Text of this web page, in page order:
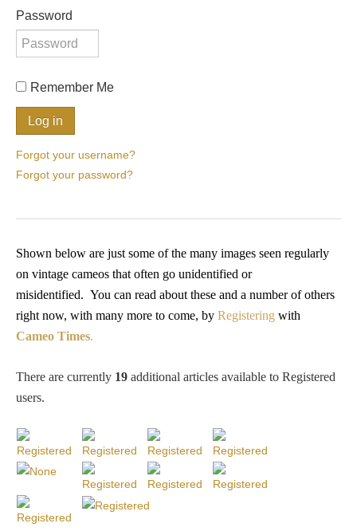
PROFILES
Anchor of Hope
Day and Night
Doves, Pliny's
and Others
Password
Remember Me
Forgot your username?
Forgot your password?
Shown below are just some of the many images seen regularly
on vintage cameos that often go unidentified or
misidentified. You can read about these and a number of others
right now, with many more to come, by Registering with
Cameo Times.
There are currently 19 additional articles available to Registered
users.